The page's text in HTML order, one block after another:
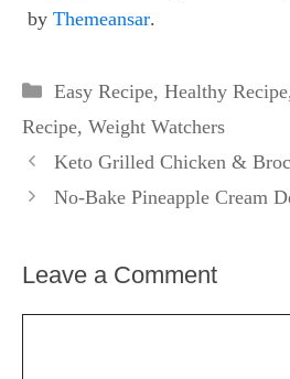
by Themeansar.
Categories
Easy Recipe, Healthy Recipe,
Recipe, Weight Watchers
Keto Grilled Chicken &
No-Bake Pineapple Cream
Leave a Comment